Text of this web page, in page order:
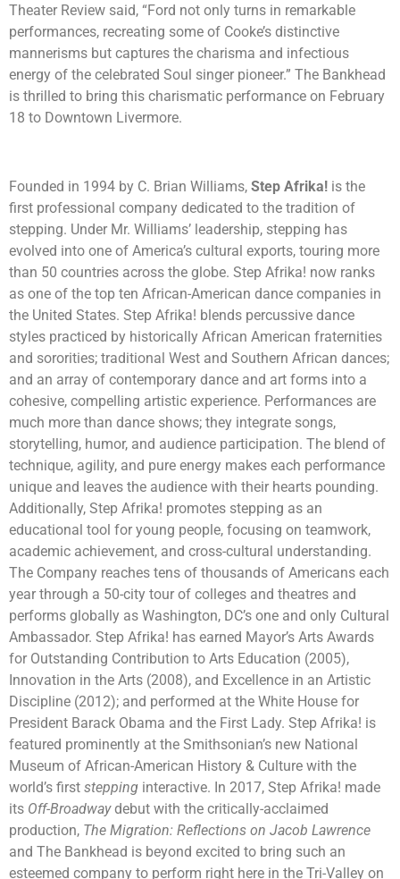
Theater Review said, “Ford not only turns in remarkable
performances, recreating some of Cooke’s distinctive
mannerisms but captures the charisma and infectious
energy of the celebrated Soul singer pioneer.” The Bankhead
is thrilled to bring this charismatic performance on February
18 to Downtown Livermore.
Founded in 1994 by C. Brian Williams, Step Afrika! is the
first professional company dedicated to the tradition of
stepping. Under Mr. Williams’ leadership, stepping has
evolved into one of America’s cultural exports, touring more
than 50 countries across the globe. Step Afrika! now ranks
as one of the top ten African-American dance companies in
the United States. Step Afrika! blends percussive dance
styles practiced by historically African American fraternities
and sororities; traditional West and Southern African dances;
and an array of contemporary dance and art forms into a
cohesive, compelling artistic experience. Performances are
much more than dance shows; they integrate songs,
storytelling, humor, and audience participation. The blend of
technique, agility, and pure energy makes each performance
unique and leaves the audience with their hearts pounding.
Additionally, Step Afrika! promotes stepping as an
educational tool for young people, focusing on teamwork,
academic achievement, and cross-cultural understanding.
The Company reaches tens of thousands of Americans each
year through a 50-city tour of colleges and theatres and
performs globally as Washington, DC’s one and only Cultural
Ambassador. Step Afrika! has earned Mayor’s Arts Awards
for Outstanding Contribution to Arts Education (2005),
Innovation in the Arts (2008), and Excellence in an Artistic
Discipline (2012); and performed at the White House for
President Barack Obama and the First Lady. Step Afrika! is
featured prominently at the Smithsonian’s new National
Museum of African-American History & Culture with the
world’s first stepping interactive. In 2017, Step Afrika! made
its Off-Broadwaydebut with the critically-acclaimed
production, The Migration: Reflections on Jacob Lawrence
and The Bankhead is beyond excited to bring such an
esteemed company to perform right here in the Tri-Valley on